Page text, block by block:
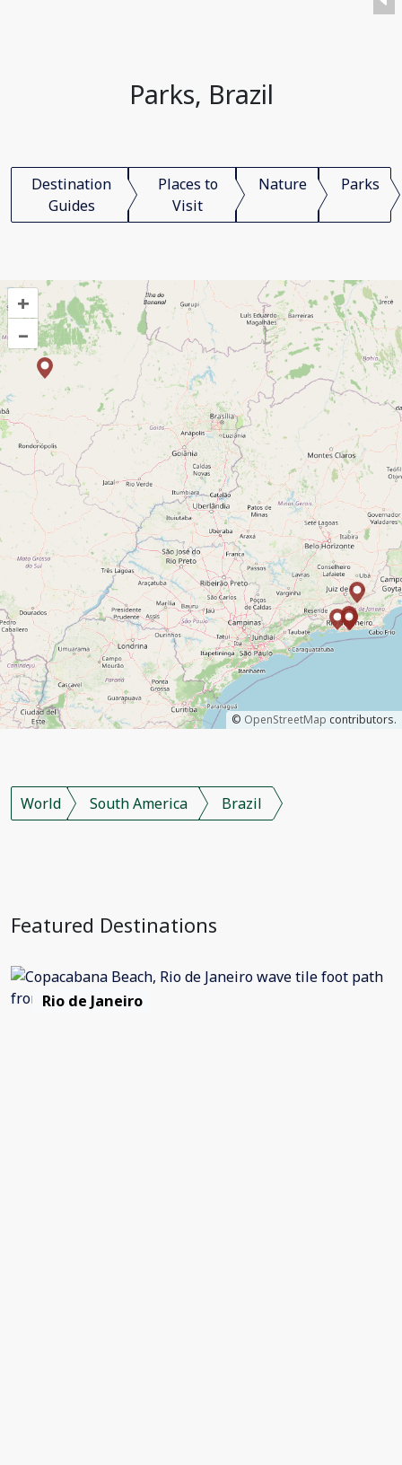
Parks, Brazil
Destination
Guides
Places to
Visit
Nature Parks
+
–
© OpenStreetMap contributors.
World South America Brazil
Featured Destinations
Rio de Janeiro